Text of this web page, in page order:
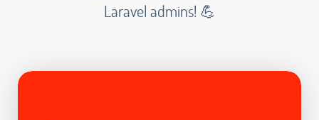
Laravel admins! 💪